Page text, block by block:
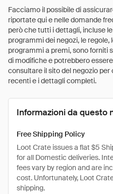
Facciamo il possibile di
riportate qui e nelle domande
però che tutti i dettagli, incluse
programmi dei negozi, le regole,
programmi a premi, sono forniti
di modifiche e potrebbero
consultare il sito del negozio
recenti e i dettagli completi.
Informazioni da questo
Free Shipping Policy
Loot Crate issues a flat $5
for all Domestic deliveries.
fees vary by region and are
cost. Unfortunately, Loot
shipping.